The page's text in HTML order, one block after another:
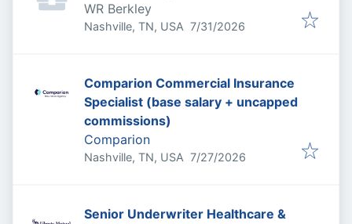
WR Berkley
Nashville, TN, USA Published:
7/31/2026
Comparion Commercial Insurance
Specialist (base salary + uncapped
commissions)
Comparion
Nashville, TN, USA Published:
7/27/2026
Senior Underwriter Healthcare &